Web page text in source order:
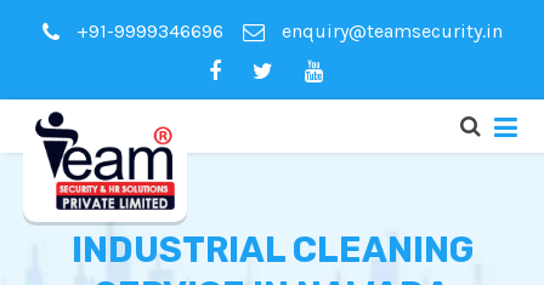
+91-9999346696 enquiry@teamsecurity.in
INDUSTRIAL CLEANING